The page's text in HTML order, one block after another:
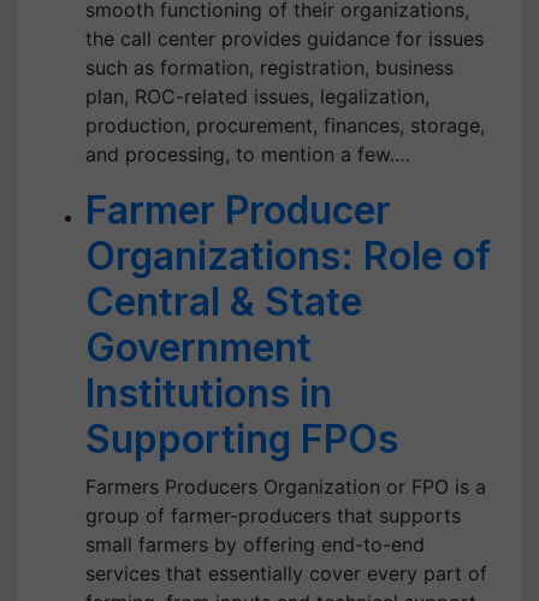
smooth functioning of their organizations,
the call center provides guidance for issues
such as formation, registration, business
plan, ROC-related issues, legalization,
production, procurement, finances, storage,
and processing, to mention a few.…
Farmer Producer
Organizations: Role of
Central & State
Government
Institutions in
Supporting FPOs
Farmers Producers Organization or FPO is a
group of farmer-producers that supports
small farmers by offering end-to-end
services that essentially cover every part of